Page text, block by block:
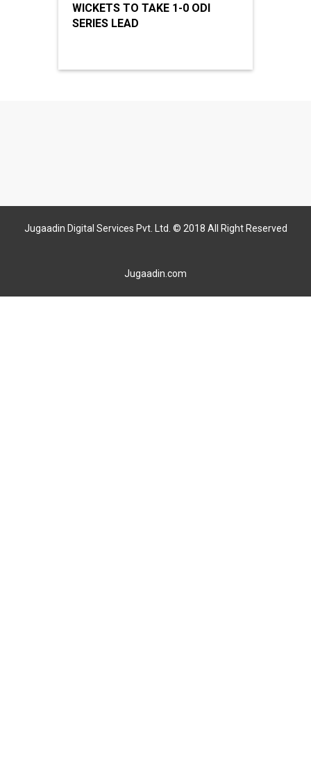
WICKETS TO TAKE 1-0 ODI
SERIES LEAD
Jugaadin Digital Services Pvt. Ltd. © 2018 All Right Reserved
Jugaadin.com